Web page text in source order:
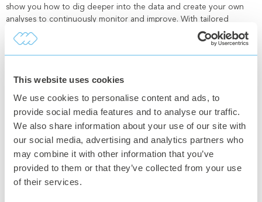
This website uses cookies
We use cookies to personalise content and ads, to
provide social media features and to analyse our traffic.
We also share information about your use of our site with
our social media, advertising and analytics partners who
may combine it with other information that you’ve
provided to them or that they’ve collected from your use
of their services.
show you how to dig deeper into the data and create your own
analyses to continuously monitor and improve. With tailored
reports, you also get powerful optimization tools that can be used
again and again.
SEAMLESS INTEGRATIONS
To make everything as smooth as possible, we offer quick and easy
integrations with your existing systems, whether it’s an Excel file, an
ERP system, or a PLC control. This flexibility minimizes extra work
and ensures you get a comprehensive view of your production
without unnecessary hassle.
At Connectitude OEE, we strive to make your work easier and your
production more efficient. We achieve this through personal